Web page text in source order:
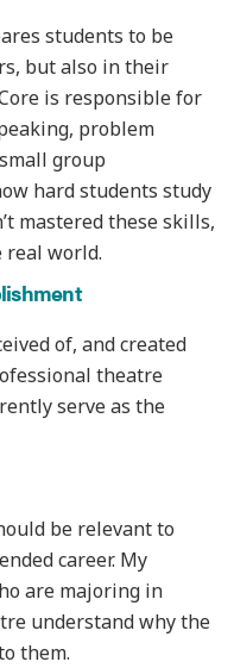
students to be
but also in their
is responsible for
problem
group
hard students study
mastered these skills,
real world.
of, and created
theatre
serve as the
be relevant to
career. My
are majoring in
understand why the
them.